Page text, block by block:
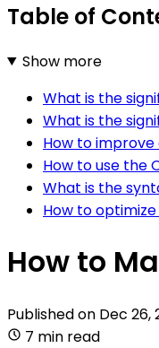
Table of
Show more
What is the
What is the
How to
How to use the
What is the
How to
How to
Published on Dec 26,
7 min read